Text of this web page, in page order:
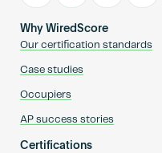
Why WiredScore
Our certification standards
Case studies
Occupiers
AP success stories
Certifications